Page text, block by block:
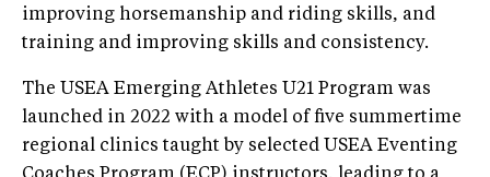
improving horsemanship and riding skills, and
training and improving skills and consistency.
The USEA Emerging Athletes U21 Program was
launched in 2022 with a model of five summertime
regional clinics taught by selected USEA Eventing